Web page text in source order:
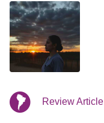
Review Article